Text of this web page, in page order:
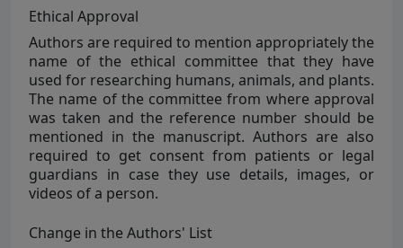
Ethical Approval
Authors are required to mention appropriately the
name of the ethical committee that they have
used for researching humans, animals, and plants.
The name of the committee from where approval
was taken and the reference number should be
mentioned in the manuscript. Authors are also
required to get consent from patients or legal
guardians in case they use details, images, or
videos of a person.
Change in the Authors' List